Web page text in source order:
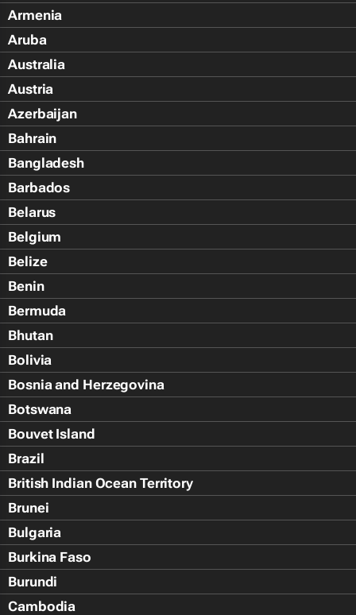
Armenia
Aruba
Australia
Austria
Azerbaijan
Bahrain
Bangladesh
Barbados
Belarus
Belgium
Belize
Benin
Bermuda
Bhutan
Bolivia
Bosnia and Herzegovina
Botswana
Bouvet Island
Brazil
British Indian Ocean Territory
Brunei
Bulgaria
Burkina Faso
Burundi
Cambodia